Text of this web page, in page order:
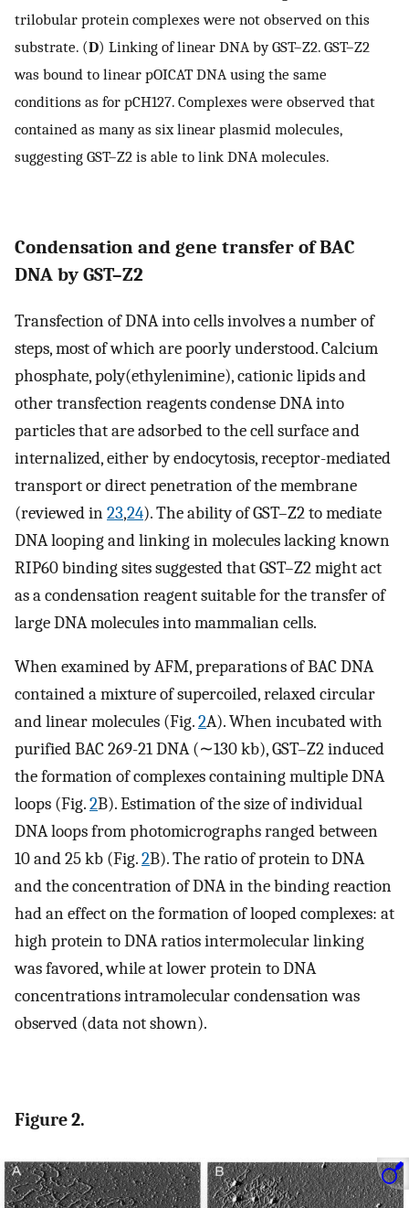
trilobular protein complexes were not observed on this
substrate. (D) Linking of linear DNA by GST–Z2. GST–Z2
was bound to linear pOICAT DNA using the same
conditions as for pCH127. Complexes were observed that
contained as many as six linear plasmid molecules,
suggesting GST–Z2 is able to link DNA molecules.
Condensation and gene transfer of BAC
DNA by GST–Z2
Transfection of DNA into cells involves a number of
steps, most of which are poorly understood. Calcium
phosphate, poly(ethylenimine), cationic lipids and
other transfection reagents condense DNA into
particles that are adsorbed to the cell surface and
internalized, either by endocytosis, receptor-mediated
transport or direct penetration of the membrane
(reviewed in23,24). The ability of GST–Z2 to mediate
DNA looping and linking in molecules lacking known
RIP60 binding sites suggested that GST–Z2 might act
as a condensation reagent suitable for the transfer of
large DNA molecules into mammalian cells.
When examined by AFM, preparations of BAC DNA
contained a mixture of supercoiled, relaxed circular
and linear molecules (Fig.2A). When incubated with
purified BAC 269-21 DNA (∼130 kb), GST–Z2 induced
the formation of complexes containing multiple DNA
loops (Fig.2B). Estimation of the size of individual
DNA loops from photomicrographs ranged between
10 and 25 kb (Fig.2B). The ratio of protein to DNA
and the concentration of DNA in the binding reaction
had an effect on the formation of looped complexes: at
high protein to DNA ratios intermolecular linking
was favored, while at lower protein to DNA
concentrations intramolecular condensation was
observed (data not shown).
Figure 2.